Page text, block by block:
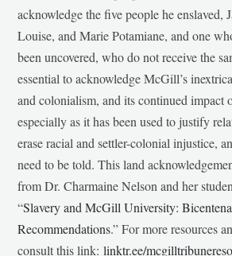
acknowledge the five people he enslaved,
Louise, and Marie Potamiane, and one
been uncovered, who do not receive the
essential to acknowledge McGill’s
and colonialism, and its continued impact
especially as it has been used to justify
erase racial and settler-colonial injustice,
need to be told. This land
from Dr. Charmaine Nelson and her
“Slavery and McGill University:
Recommendations.” For more resources
consult this link:linktr.ee/